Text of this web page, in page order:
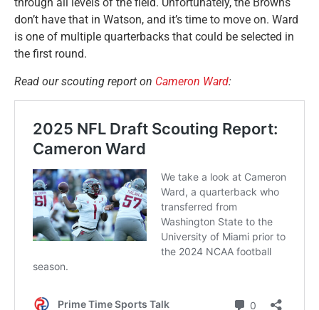
through all levels of the field. Unfortunately, the Browns
don’t have that in Watson, and it’s time to move on. Ward
is one of multiple quarterbacks that could be selected in
the first round.
Read our scouting report on Cameron Ward: